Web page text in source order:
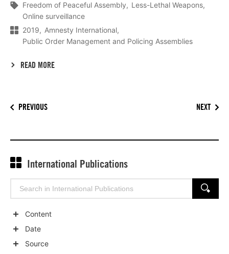
Freedom of Peaceful Assembly
Less-Lethal Weapons
Online surveillance
2019
Amnesty International
Public Order Management and Policing Assemblies
READ MORE
PREVIOUS NEXT
International Publications
Search
SEARCH
categories
Content
child
Date
Source